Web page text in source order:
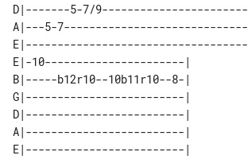
D|-------5-7/9-----------------------
A|---5-7-----------------------------
E|-----------------------------------
E|-10----------------------|
B|-----b12r10--10b11r10--8-|
G|-------------------------|
D|-------------------------|
A|-------------------------|